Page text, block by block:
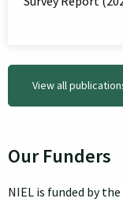
View all
Our Funders
NIEL is funded by